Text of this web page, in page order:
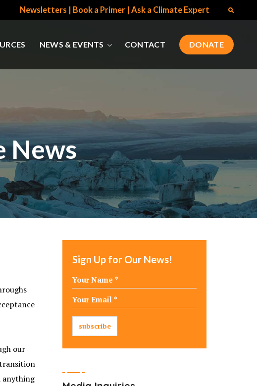
Newsletters Book a Primer Ask a Climate Expert
NEWS & EVENTS CONTACT DONATE
News
our
anything
Sign Up for Our News!